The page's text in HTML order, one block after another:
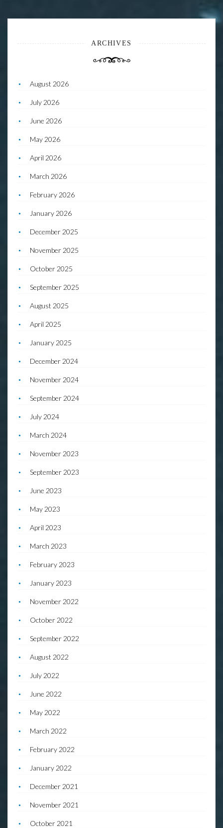
ARCHIVES
August 2026
July 2026
June 2026
May 2026
April 2026
March 2026
February 2026
January 2026
December 2025
November 2025
October 2025
September 2025
August 2025
April 2025
January 2025
December 2024
November 2024
September 2024
July 2024
March 2024
November 2023
September 2023
June 2023
May 2023
April 2023
March 2023
February 2023
January 2023
November 2022
October 2022
September 2022
August 2022
July 2022
June 2022
May 2022
March 2022
February 2022
January 2022
December 2021
November 2021
October 2021